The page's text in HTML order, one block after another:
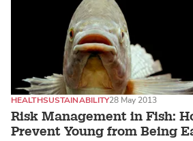
Risk Management in Fish:
Prevent Young from Being
HEALTHSUSTAINABILITY28 May 2013